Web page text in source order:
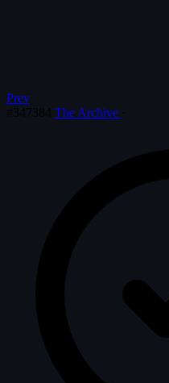
Prev
The Archive